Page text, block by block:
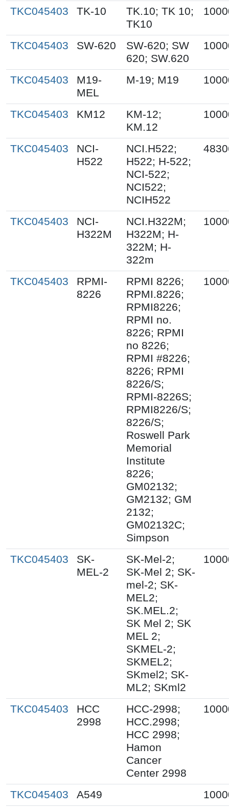
TKC045403 TK-10
TK.10; TK 10;
TK10
TKC045403 SW-620
SW-620; SW
620; SW.620
TKC045403
M19-
MEL
M-19; M19
TKC045403 KM12
KM-12;
KM.12
TKC045403
NCI-
H522
NCI.H522;
H522; H-522;
NCI-522;
NCI522;
NCIH522
TKC045403
NCI-
H322M
NCI.H322M;
H322M; H-
322M; H-
322m
TKC045403
RPMI-
8226
RPMI 8226;
RPMI.8226;
RPMI8226;
RPMI no.
8226; RPMI
no 8226;
RPMI #8226;
8226; RPMI
8226/S;
RPMI-8226S;
RPMI8226/S;
8226/S;
Roswell Park
Memorial
Institute
8226;
GM02132;
GM2132; GM
2132;
GM02132C;
Simpson
TKC045403
SK-
MEL-2
SK-Mel-2;
SK-Mel 2; SK-
mel-2; SK-
MEL2;
SK.MEL.2;
SK Mel 2; SK
MEL 2;
SKMEL-2;
SKMEL2;
SKmel2; SK-
ML2; SKml2
TKC045403
HCC
2998
HCC-2998;
HCC.2998;
HCC 2998;
Hamon
Cancer
Center 2998
TKC045403 A549